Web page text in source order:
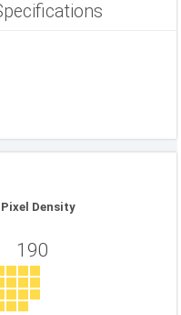
Pixel Density
190